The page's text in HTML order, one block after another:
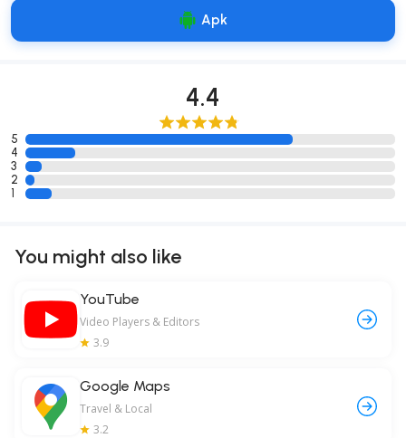
Apk
4.4
5
4
3
2
1
You might also like
YouTube
Video Players & Editors
3.9
Google Maps
Travel & Local
3.2